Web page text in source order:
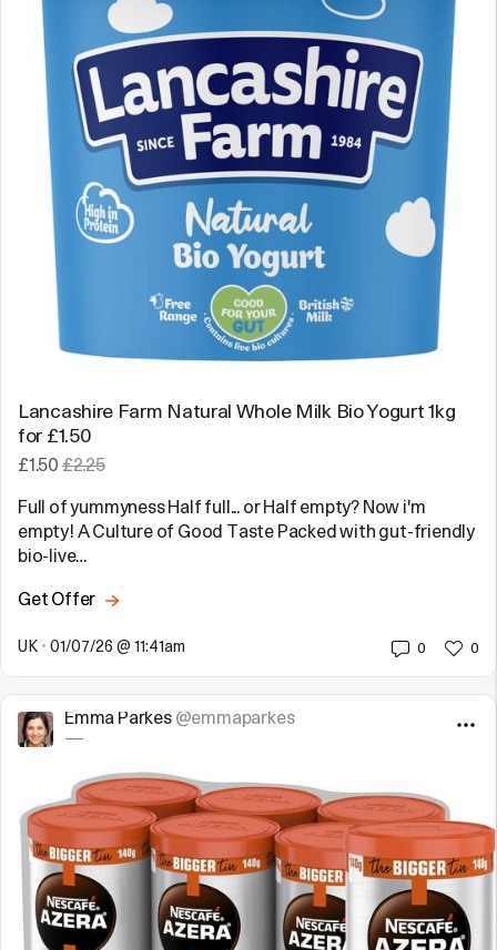
Lancashire Farm Natural Whole Milk Bio Yogurt 1kg
for £1.50
£1.50 £2.25
Full of yummyness Half full... or Half empty? Now i'm
empty! A Culture of Good Taste Packed with gut-friendly
bio-live…
Get Offer
UK • 01/07/26 @ 11:41am 0 0
Emma Parkes @emmaparkes
—